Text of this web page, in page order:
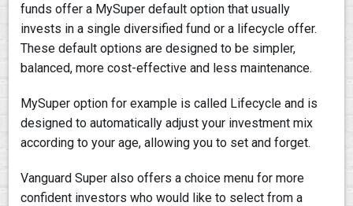
funds offer a MySuper default option that usually
invests in a single diversified fund or a lifecycle offer.
These default options are designed to be simpler,
balanced, more cost-effective and less maintenance.
MySuper option for example is called Lifecycle and is
designed to automatically adjust your investment mix
according to your age, allowing you to set and forget.
Vanguard Super also offers a choice menu for more
confident investors who would like to select from a